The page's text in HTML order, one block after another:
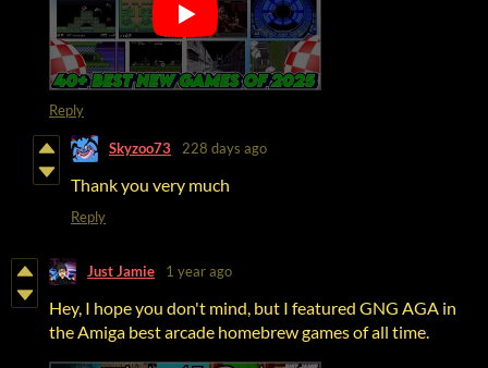
Reply
Skyzoo73 228 days ago
Thank you very much
Reply
Just Jamie 1 year ago
Hey, I hope you don't mind, but I featured GNG AGA in
the Amiga best arcade homebrew games of all time.